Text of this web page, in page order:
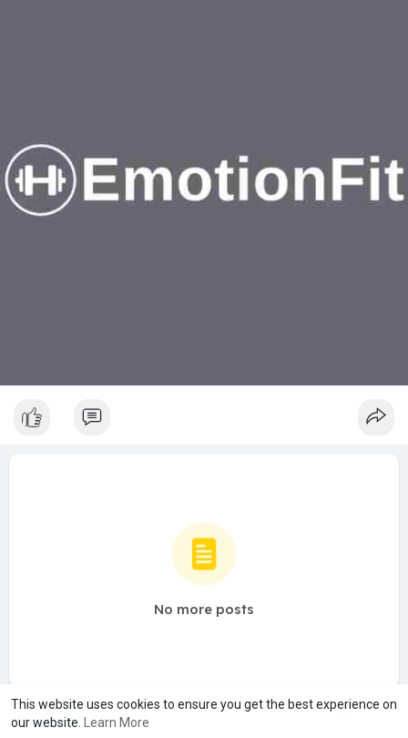
This website uses cookies to ensure you get the best experience on
our website.
Learn More
No more posts